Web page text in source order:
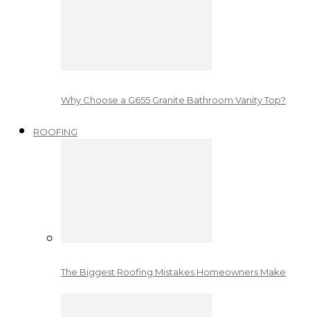
Why Choose a G655 Granite Bathroom Vanity Top?
ROOFING
The Biggest Roofing Mistakes Homeowners Make